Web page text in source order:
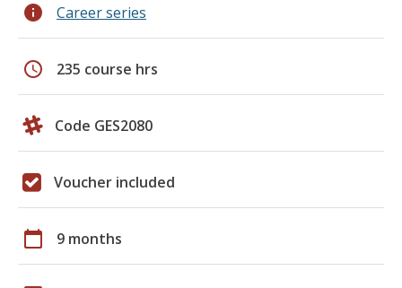
info Career series
schedule 235 course hrs
Code GES2080
Voucher included
calendar_today 9 months